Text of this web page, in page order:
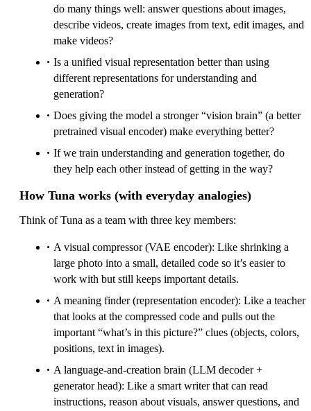
do many things well: answer questions about images,
describe videos, create images from text, edit images, and
make videos?
Is a unified visual representation better than using
different representations for understanding and
generation?
Does giving the model a stronger “vision brain” (a better
pretrained visual encoder) make everything better?
If we train understanding and generation together, do
they help each other instead of getting in the way?
How Tuna works (with everyday analogies)
Think of Tuna as a team with three key members:
A visual compressor (VAE encoder): Like shrinking a
large photo into a small, detailed code so it’s easier to
work with but still keeps important details.
A meaning finder (representation encoder): Like a teacher
that looks at the compressed code and pulls out the
important “what’s in this picture?” clues (objects, colors,
positions, text in images).
A language-and-creation brain (LLM decoder +
generator head): Like a smart writer that can read
instructions, reason about visuals, answer questions, and